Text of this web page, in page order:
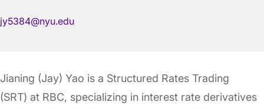
jy5384@nyu.edu
Jianing (Jay) Yao is a Structured Rates Trading
(SRT) at RBC, specializing in interest rate derivatives